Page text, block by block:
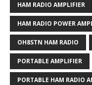
HAM RADIO AMPLIFIER
HAM RADIO POWER
OH8STN HAM RADIO
PORTABLE AMPLIFIER
PORTABLE HAM RADIO